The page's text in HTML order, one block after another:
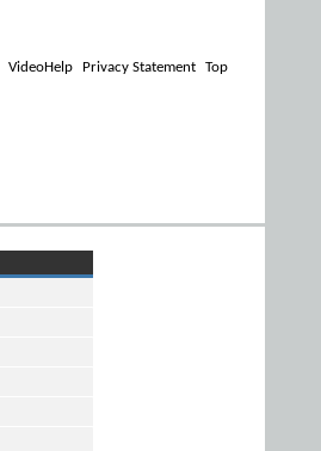
VideoHelp Privacy Statement Top